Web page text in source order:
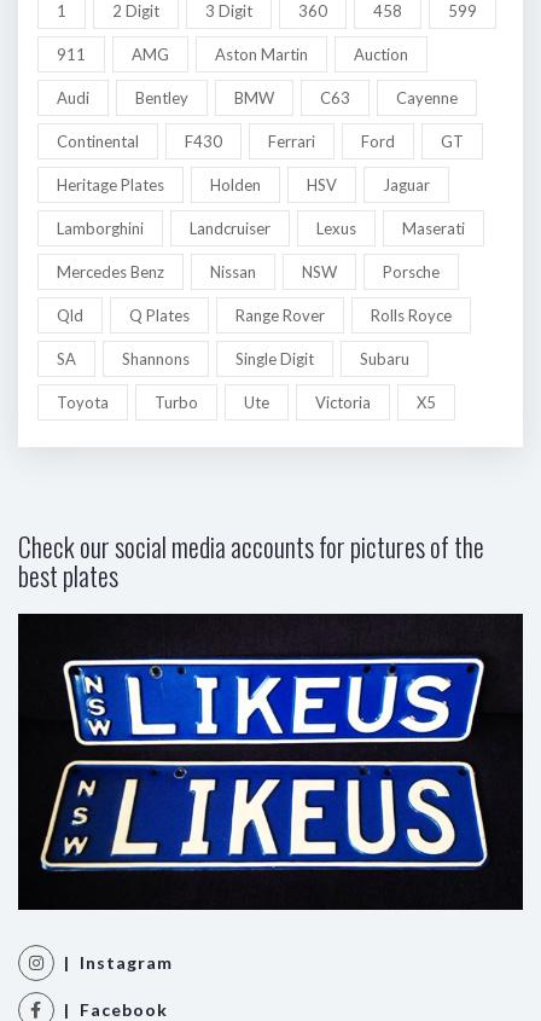
1 2 Digit 3 Digit 360 458 599
911 AMG Aston Martin Auction
Audi Bentley BMW C63 Cayenne
Continental F430 Ferrari Ford GT
Heritage Plates Holden HSV Jaguar
Lamborghini Landcruiser Lexus Maserati
Mercedes Benz Nissan NSW Porsche
Qld Q Plates Range Rover Rolls Royce
SA Shannons Single Digit Subaru
Toyota Turbo Ute Victoria X5
Check our social media accounts for pictures of the
best plates
| Instagram
| Facebook